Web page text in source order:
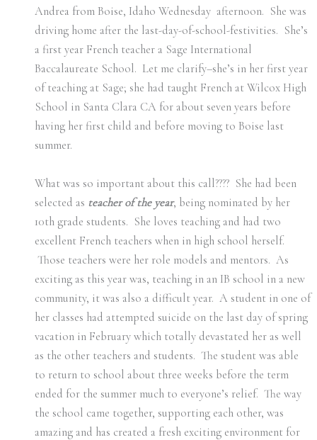
Andrea from Boise, Idaho Wednesday afternoon. She was
driving home after the last-day-of-school-festivities. She’s
a first year French teacher a Sage International
Baccalaureate School. Let me clarify–she’s in her first year
of teaching at Sage; she had taught French at Wilcox High
School in Santa Clara CA for about seven years before
having her first child and before moving to Boise last
summer.
What was so important about this call???? She had been
selected as teacher of the year, being nominated by her
10th grade students. She loves teaching and had two
excellent French teachers when in high school herself.
Those teachers were her role models and mentors. As
exciting as this year was, teaching in an IB school in a new
community, it was also a difficult year. A student in one of
her classes had attempted suicide on the last day of spring
vacation in February which totally devastated her as well
as the other teachers and students. The student was able
to return to school about three weeks before the term
ended for the summer much to everyone’s relief. The way
the school came together, supporting each other, was
amazing and has created a fresh exciting environment for